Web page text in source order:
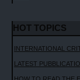
HOT TOPICS
INTERNATIONAL
LATEST